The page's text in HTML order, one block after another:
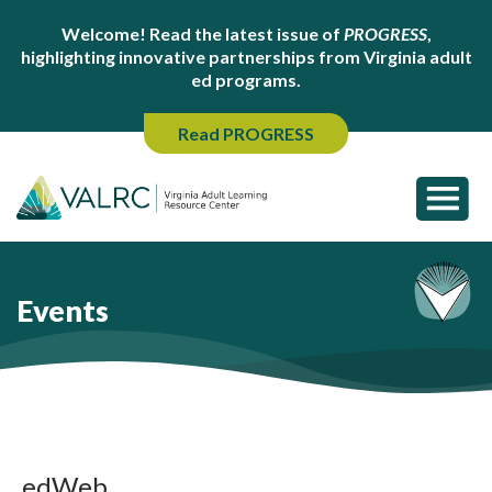
Welcome! Read the latest issue of PROGRESS,
highlighting innovative partnerships from Virginia adult
ed programs.
Read PROGRESS
Events